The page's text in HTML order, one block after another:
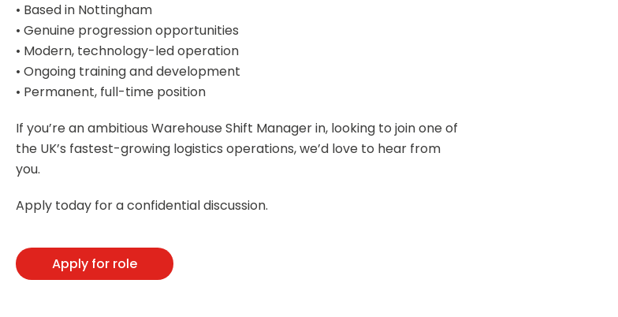
• Based in Nottingham
• Genuine progression opportunities
• Modern, technology-led operation
• Ongoing training and development
• Permanent, full-time position
If you’re an ambitious Warehouse Shift Manager in, looking to join one of
the UK’s fastest-growing logistics operations, we’d love to hear from
you.
Apply today for a confidential discussion.
Apply for role